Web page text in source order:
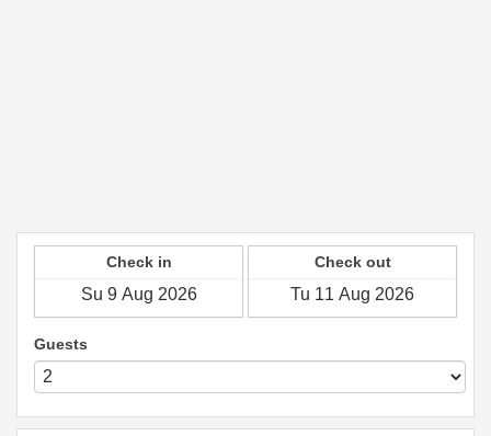
Check in Check out
Guests